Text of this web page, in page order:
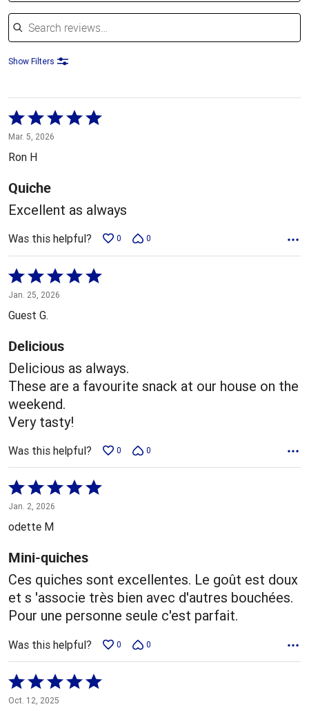
Search reviews
Show Filters
Rated
5
out
5
Mar. 5, 2026
Ron H
Quiche
Excellent as always
Was this helpful? 0 0
Rated
5
out
of
5
Jan. 25, 2026
Guest G.
Delicious
Delicious as always.
These are a favourite snack at our house on the
weekend.
Very tasty!
Was this helpful? 0 0
Rated
5
out
5
Jan. 2, 2026
odette M
Mini-quiches
Ces quiches sont excellentes. Le goût est doux
et s 'associe très bien avec d'autres bouchées.
Pour une personne seule c'est parfait.
Was this helpful? 0 0
Rated
5
Oct. 12, 2025